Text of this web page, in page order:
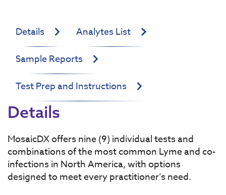
Details
Analytes List
Sample Reports
Test Prep and Instructions
Details
MosaicDX offers nine (9) individual tests and
combinations of the most common Lyme and co-
infections in North America, with options
designed to meet every practitioner’s need.